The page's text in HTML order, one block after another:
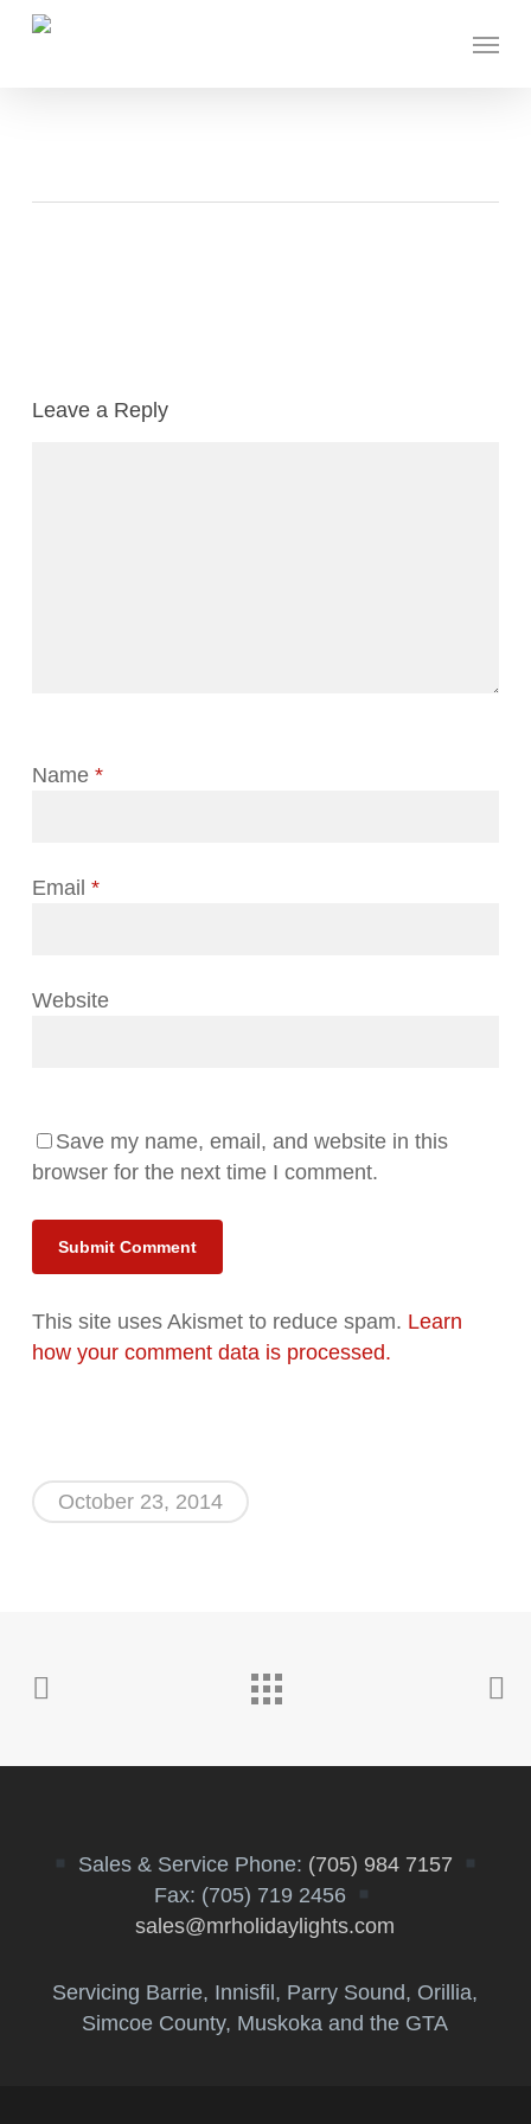
Skip
Menu
Leave a Reply
Name *
Email *
Website
Save my name, email, and website in this
browser for the next time I comment.
Alternative:
This site uses Akismet to reduce spam. Learn
how your comment data is processed.
October 23, 2014
Sales & Service Phone: (705) 984 7157
Fax: (705) 719 2456
sales@mrholidaylights.com
Servicing Barrie, Innisfil, Parry Sound, Orillia,
Simcoe County, Muskoka and the GTA